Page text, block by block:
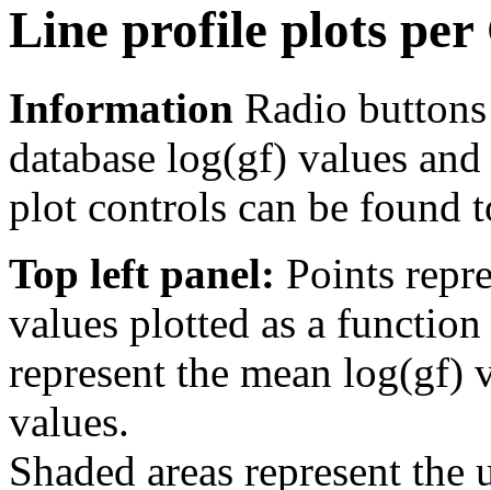
Line profile plots
Information Radio
database log(gf) values
plot controls can be found
Top left panel: Points
values plotted as a
represent the mean log(gf)
values.
Shaded areas represent